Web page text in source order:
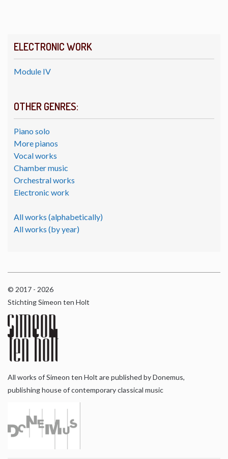
ELECTRONIC WORK
Module IV
OTHER GENRES:
Piano solo
More pianos
Vocal works
Chamber music
Orchestral works
Electronic work
All works (alphabetically)
All works (by year)
© 2017 - 2026
Stichting Simeon ten Holt
All works of Simeon ten Holt are published by Donemus,
publishing house of contemporary classical music